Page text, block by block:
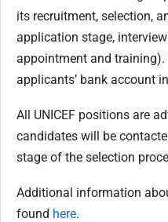
its recruitment, selection,
application stage,
appointment and training).
applicants’ bank account
All UNICEF positions are
candidates will be
stage of the selection
Additional information
found here.